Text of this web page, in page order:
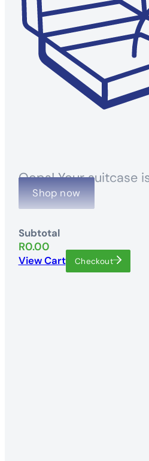
Oops! Your suitcase
Shop now
Subtotal
R0.00
View Cart Checkout